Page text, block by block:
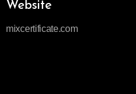
Website
mixcertificate.com